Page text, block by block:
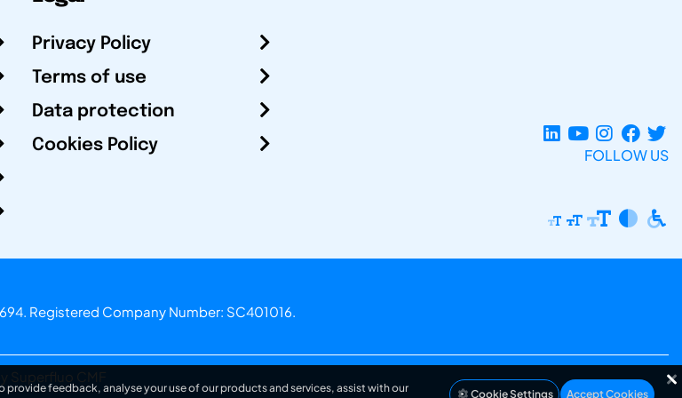
Privacy Policy
Terms of use
Data protection
Cookies Policy
FOLLOW US
Registered Company Number: SC401016.
Superfluo CMF
feedback, analyse your use of our products and services, assist with our
Cookie Settings Accept Cookies